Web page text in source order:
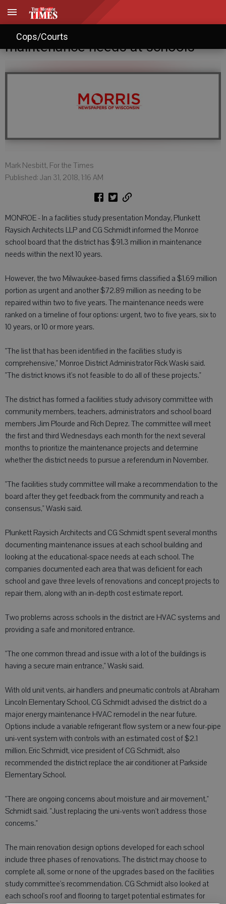
Cops/Courts
Study identifies $1.69M in urgent
maintenance needs at schools
Mark Nesbitt, For the Times
Published: Jan 31, 2018, 1:16 AM
MONROE - In a facilities study presentation Monday, Plunkett
Raysich Architects LLP and CG Schmidt informed the Monroe
school board that the district has $91.3 million in maintenance
needs within the next 10 years.
However, the two Milwaukee-based firms classified a $1.69 million
portion as urgent and another $72.89 million as needing to be
repaired within two to five years. The maintenance needs were
ranked on a timeline of four options: urgent, two to five years, six to
10 years, or 10 or more years.
"The list that has been identified in the facilities study is
comprehensive," Monroe District Administrator Rick Waski said.
"The district knows it's not feasible to do all of these projects."
The district has formed a facilities study advisory committee with
community members, teachers, administrators and school board
members Jim Plourde and Rich Deprez. The committee will meet
the first and third Wednesdays each month for the next several
months to prioritize the maintenance projects and determine
whether the district needs to pursue a referendum in November.
"The facilities study committee will make a recommendation to the
board after they get feedback from the community and reach a
consensus," Waski said.
Plunkett Raysich Architects and CG Schmidt spent several months
documenting maintenance issues at each school building and
looking at the educational-space needs at each school. The
companies documented each area that was deficient for each
school and gave three levels of renovations and concept projects to
repair them, along with an in-depth cost estimate report.
Two problems across schools in the district are HVAC systems and
providing a safe and monitored entrance.
"The one common thread and issue with a lot of the buildings is
having a secure main entrance," Waski said.
With old unit vents, air handlers and pneumatic controls at Abraham
Lincoln Elementary School, CG Schmidt advised the district do a
major energy maintenance HVAC remodel in the near future.
Options include a variable refrigerant flow system or a new four-pipe
uni-vent system with controls with an estimated cost of $2.1
million. Eric Schmidt, vice president of CG Schmidt, also
recommended the district replace the air conditioner at Parkside
Elementary School.
"There are ongoing concerns about moisture and air movement,"
Schmidt said. "Just replacing the uni-vents won't address those
concerns."
The main renovation design options developed for each school
include three phases of renovations. The district may choose to
complete all, some or none of the upgrades based on the facilities
study committee's recommendation. CG Schmidt also looked at
each school's roof and flooring to target potential estimates for